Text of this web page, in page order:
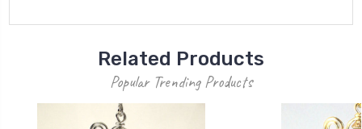
Related Products
Popular Trending Products